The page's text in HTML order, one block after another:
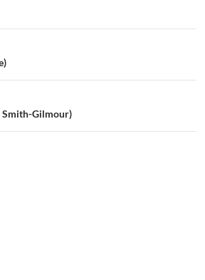
Smith-Gilmour)